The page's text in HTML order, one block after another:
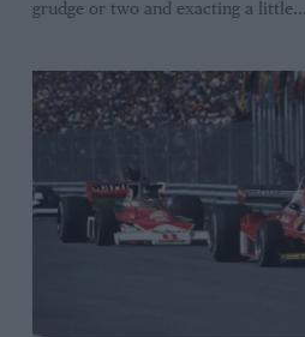
grudge or two and exacting a little…